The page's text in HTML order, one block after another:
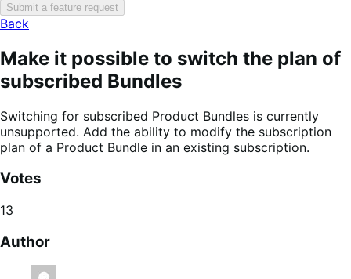
Submit a feature request
Back
Make it possible to switch the plan of
subscribed Bundles
Switching for subscribed Product Bundles is currently
unsupported. Add the ability to modify the subscription
plan of a Product Bundle in an existing subscription.
Votes
13
Author